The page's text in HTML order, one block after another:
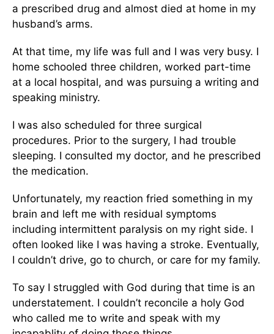
a prescribed drug and almost died at home in my
husband’s arms.
At that time, my life was full and I was very busy. I
home schooled three children, worked part-time
at a local hospital, and was pursuing a writing and
speaking ministry.
I was also scheduled for three surgical
procedures. Prior to the surgery, I had trouble
sleeping. I consulted my doctor, and he prescribed
the medication.
Unfortunately, my reaction fried something in my
brain and left me with residual symptoms
including intermittent paralysis on my right side. I
often looked like I was having a stroke. Eventually,
I couldn’t drive, go to church, or care for my family.
To say I struggled with God during that time is an
understatement. I couldn’t reconcile a holy God
who called me to write and speak with my